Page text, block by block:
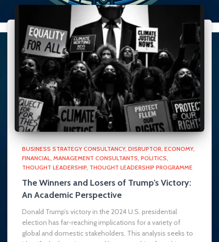
BUSINESS STRATEGY CONSULTANCY DISRUPTOR ECONOMY
FINANCIAL MANAGEMENT CONSULTANTS POLITICS
THOUGHT LEADERSHIP THOUGHT LEADERSHIP PROGRAMME
The Winners and Losers of Trump’s Victory:
An Academic Perspective
Donald Trump’s victory in the 2024 U.S. presidential
election has far-reaching implications for a variety of
global and domestic stakeholders. This analysis seeks to